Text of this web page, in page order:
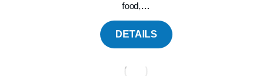
food,…
DETAILS